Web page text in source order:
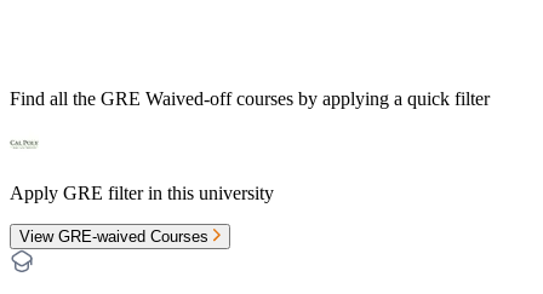
Find all the GRE Waived-offcourses by applying a quick filter
Apply GRE filter in this university
View GRE-waived Courses